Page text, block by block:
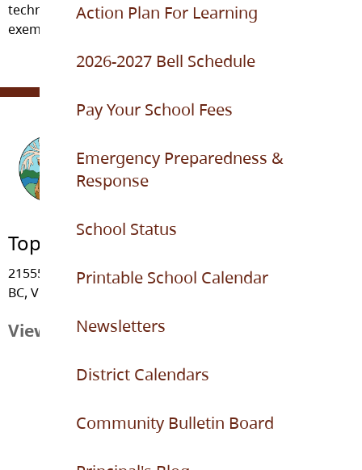
Action Plan For Learning
2026-2027 Bell Schedule
Pay Your School Fees
Emergency Preparedness &
Response
School Status
Printable School Calendar
Newsletters
District Calendars
Community Bulletin Board
technology studies in order to help students become
exemplary citizens of the world.
Topham Elementary
21555 - 91 Avenue, Langley
BC, V1M 3Z3
View Map